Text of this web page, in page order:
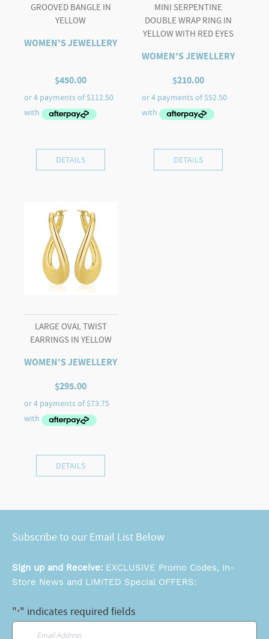
GROOVED BANGLE IN
YELLOW
WOMEN'S JEWELLERY
$450.00
DETAILS
MINI SERPENTINE
DOUBLE WRAP RING IN
YELLOW WITH RED EYES
WOMEN'S JEWELLERY
$210.00
DETAILS
LARGE OVAL TWIST
EARRINGS IN YELLOW
WOMEN'S JEWELLERY
$295.00
DETAILS
Subscribe to our Email List Below
Sign up and Receive: EXCLUSIVE Promo Codes, In-
Store News and LIMITED Special OFFERS:
"*" indicates required fields